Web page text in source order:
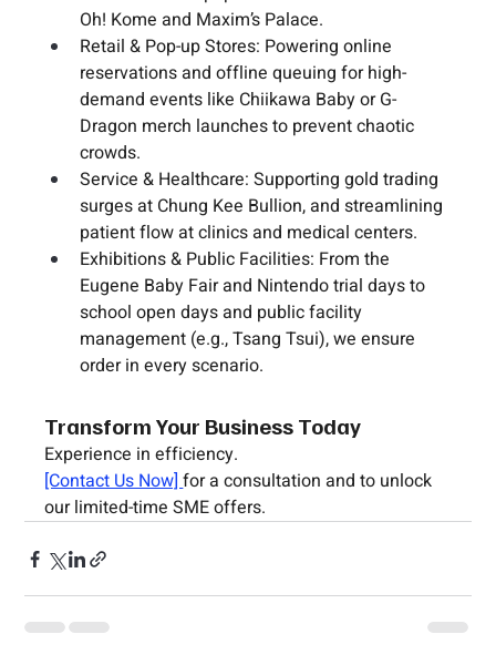
Oh! Kome and Maxim’s Palace.
Retail & Pop-up Stores: Powering online
reservations and offline queuing for high-
demand events like Chiikawa Baby or G-
Dragon merch launches to prevent chaotic
crowds.
Service & Healthcare: Supporting gold trading
surges at Chung Kee Bullion, and streamlining
patient flow at clinics and medical centers.
Exhibitions & Public Facilities: From the
Eugene Baby Fair and Nintendo trial days to
school open days and public facility
management (e.g., Tsang Tsui), we ensure
order in every scenario.
Transform Your Business Today
Experience in efficiency.
[Contact Us Now] for a consultation and to unlock
our limited-time SME offers.